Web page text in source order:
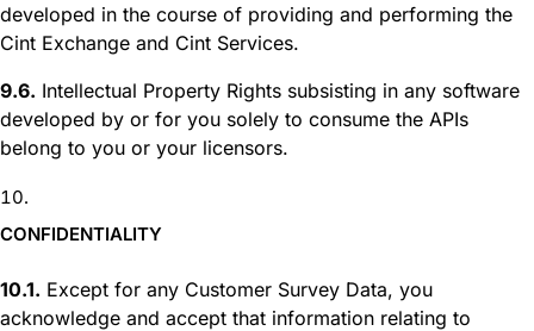
developed in the course of providing and performing the
Cint Exchange and Cint Services.
9.6. Intellectual Property Rights subsisting in any software
developed by or for you solely to consume the APIs
belong to you or your licensors.
CONFIDENTIALITY
10.1. Except for any Customer Survey Data, you
acknowledge and accept that information relating to